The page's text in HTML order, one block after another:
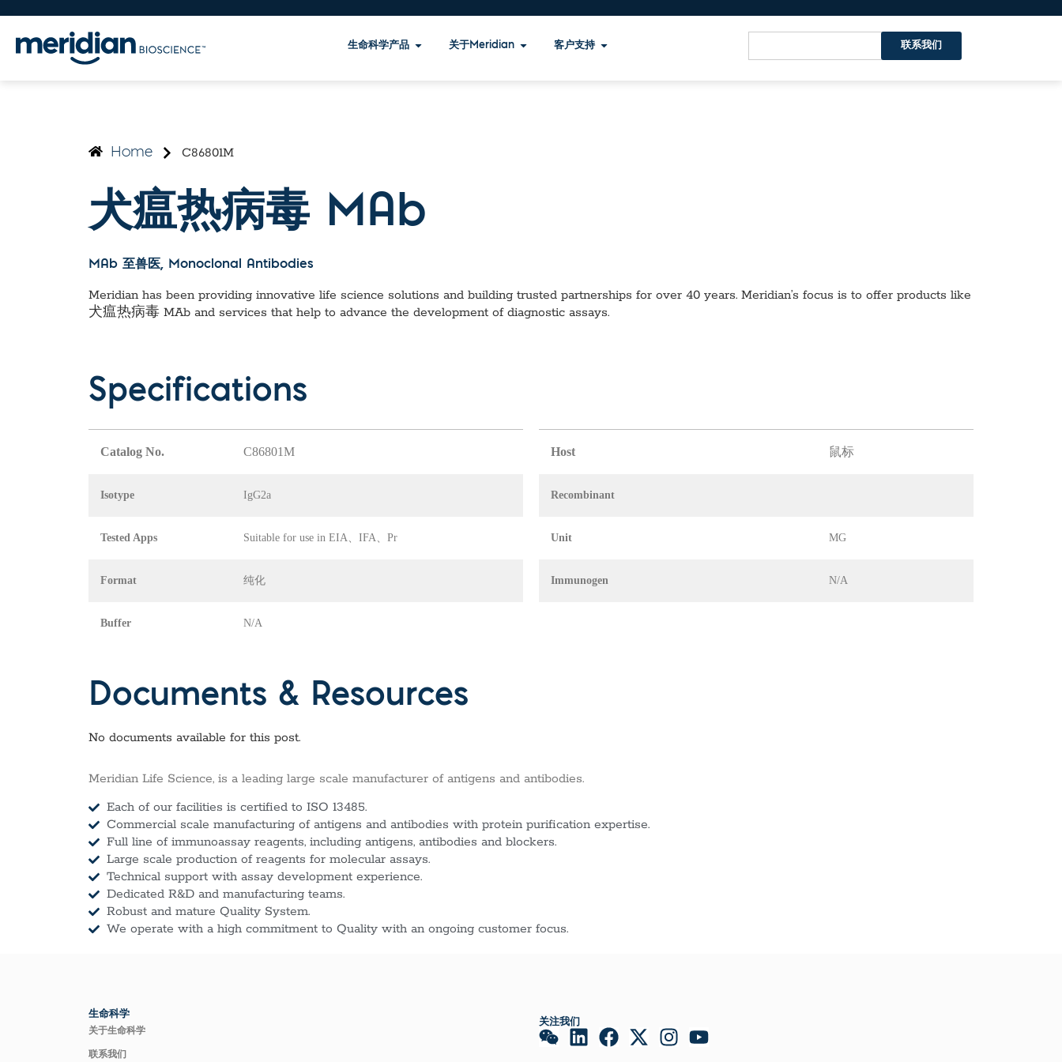
生命科学产品 关于Meridian 客户支持 联系我们
Home C86801M
犬瘟热病毒 MAb
MAb 至兽医, Monoclonal Antibodies
Meridian has been providing innovative life science solutions and building trusted partnerships for over 40 years. Meridian’s focus is to offer products like
犬瘟热病毒 MAb and services that help to advance the development of diagnostic assays.
Specifications
Catalog No. C86801M
Isotype IgG2a
Tested Apps Suitable for use in EIA、IFA、Pr
Format 纯化
Buffer N/A
Host 鼠标
Recombinant
Unit MG
Immunogen N/A
Documents & Resources
No documents available for this post.
Meridian Life Science, is a leading large scale manufacturer of antigens and antibodies.
Each of our facilities is certified to ISO 13485.
Commercial scale manufacturing of antigens and antibodies with protein purification expertise.
Full line of immunoassay reagents, including antigens, antibodies and blockers.
Large scale production of reagents for molecular assays.
Technical support with assay development experience.
Dedicated R&D and manufacturing teams.
Robust and mature Quality System.
We operate with a high commitment to Quality with an ongoing customer focus.
生命科学
关于生命科学
联系我们
关注我们